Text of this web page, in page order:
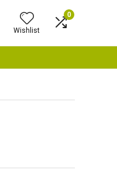
Wishlist
0